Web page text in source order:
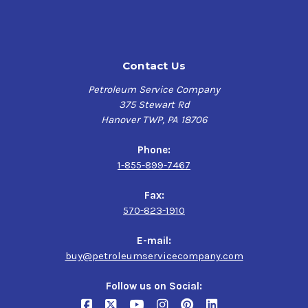
Mobilgear 600 XL Series has the following benefits:
Enhanced gear wear protection from micropitting:
Less gear and bearing wear resulting in less
Reduced debris denting from generated wear particles:
bearing replacement costs and improving
productivity
Improved bearing wear protection:
Contact Us
Petroleum Service Company
375 Stewart Rd
Hanover TWP, PA 18706
Phone:
1-855-899-7467
Fax:
570-823-1910
E-mail:
buy@petroleumservicecompany.com
Follow us on Social: